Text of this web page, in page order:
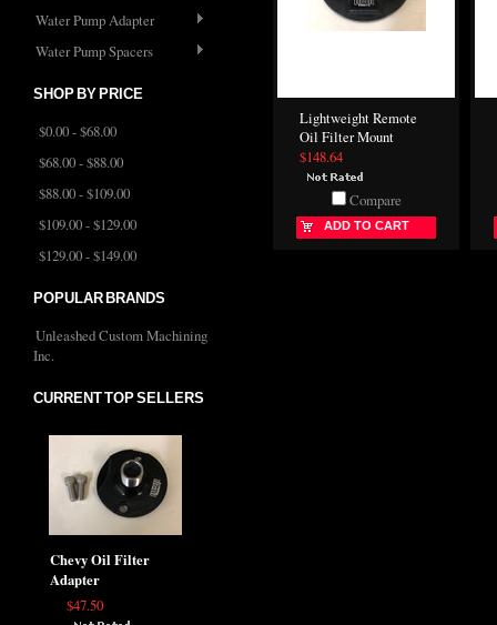
Water Pump Adapter
Water Pump Spacers
SHOP BY PRICE
$0.00 - $68.00
$68.00 - $88.00
$88.00 - $109.00
$109.00 - $129.00
$129.00 - $149.00
POPULAR BRANDS
Unleashed Custom Machining
Inc.
CURRENT TOP SELLERS
Chevy Oil Filter
Adapter
$47.50
Lightweight Remote
Oil Filter Mount
$148.64
Compare
ADD TO CART